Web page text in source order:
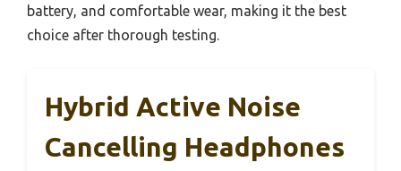
battery, and comfortable wear, making it the best
choice after thorough testing.
Hybrid Active Noise
Cancelling Headphones